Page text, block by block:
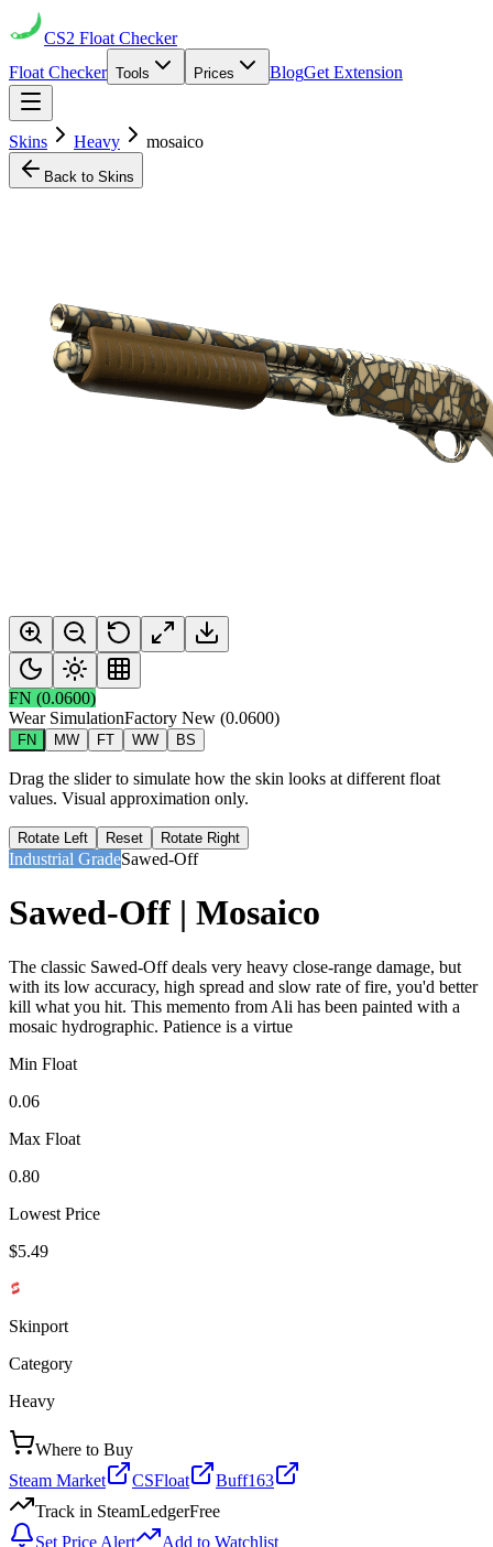
CS2 Float Checker
Float Checker Tools Prices BlogGet Extension
Skins Heavy mosaico
Back to Skins
FN (0.0600)
Wear SimulationFactory New (0.0600)
FN MW FT WW BS
Drag the slider to simulate how the skin looks at different float
values. Visual approximation only.
Rotate Left Reset Rotate Right
Industrial GradeSawed-Off
Sawed-Off | Mosaico
The classic Sawed-Off deals very heavy close-range damage, but
with its low accuracy, high spread and slow rate of fire, you'd better
kill what you hit. This memento from Ali has been painted with a
mosaic hydrographic. Patience is a virtue
Min Float
0.06
Max Float
0.80
Lowest Price
$5.49
Skinport
Category
Heavy
Where to Buy
Steam Market
CSFloat
Buff163
Track in SteamLedgerFree
Set Price Alert
Add to Watchlist